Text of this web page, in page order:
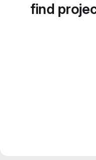
find